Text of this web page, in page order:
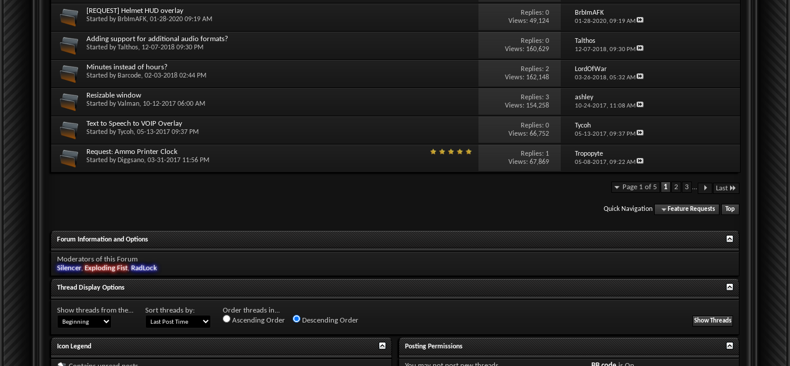
[REQUEST] Helmet HUD overlay
Started by BrbImAFK, 01-28-2020 09:19 AM
Replies:0
Views: 49,124
BrbImAFK
01-28-2020, 09:19 AM
Adding support for additional audio formats?
Started byTalthos, 12-07-2018 09:30 PM
Replies:0
Views: 160,629
Talthos
12-07-2018, 09:30 PM
Minutes instead of hours?
Started by Barcode, 02-03-2018 02:44 PM
Replies:2
Views: 162,148
LordOfWar
03-26-2018, 05:32 AM
Resizable window
Started byValman, 10-12-2017 06:00 AM
Replies:3
Views: 154,258
ashley
10-24-2017, 11:08 AM
Text to Speech to VOIP Overlay
Started byTycoh, 05-13-2017 09:37 PM
Replies:0
Views: 66,752
Tycoh
05-13-2017, 09:37 PM
Request: Ammo Printer Clock
Started by Diggsano, 03-31-2017 11:56 PM
Replies: 1
Views: 67,869
Tropopyte
05-08-2017, 09:22 AM
Page 1 of 5 1 2 3 ... Last
Quick Navigation Feature Requests Top
Forum Information and Options
Moderators of this Forum
Silencer, Exploding Fist, RadLock
Thread Display Options
Show threads from the... Sort threads by:
Order threads in...
Ascending Order
Descending Order
Icon Legend Posting Permissions